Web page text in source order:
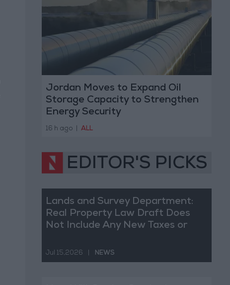
Jordan Moves to Expand Oil
Storage Capacity to Strengthen
Energy Security
16 h ago ALL
EDITOR'S PICKS
Lands and Survey Department:
Real Property Law Draft Does
Not Include Any New Taxes or
Jul 15,2026 NEWS